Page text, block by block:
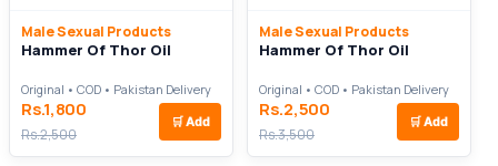
Male Sexual Products
Hammer Of Thor Oil
Original • COD • Pakistan Delivery
Rs.1,800
Rs.2,500
🛒 Add
Male Sexual Products
Hammer Of Thor Oil
Original • COD • Pakistan Delivery
Rs.2,500
Rs.3,500
🛒 Add